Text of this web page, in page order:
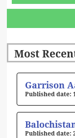
Most
Garrison